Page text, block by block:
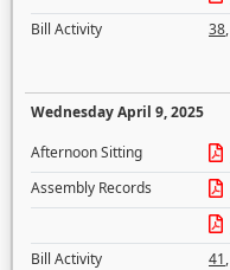
Bill Activity
38,
Wednesday April 9, 2025
Afternoon Sitting
Assembly Records
Bill Activity
41,